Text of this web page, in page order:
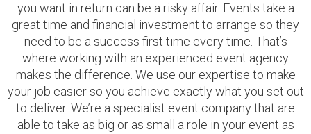
you want in return can be a risky affair. Events take a
great time and financial investment to arrange so they
need to be a success first time every time. That’s
where working with an experienced event agency
makes the difference. We use our expertise to make
your job easier so you achieve exactly what you set out
to deliver. We’re a specialist event company that are
able to take as big or as small a role in your event as